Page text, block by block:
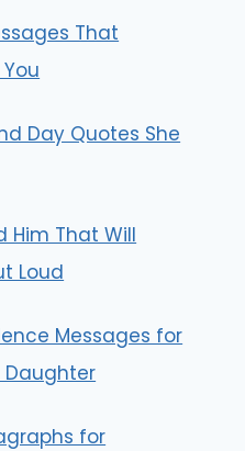
That
Day Quotes She
Him That Will
Loud
Messages for
Daughter
for